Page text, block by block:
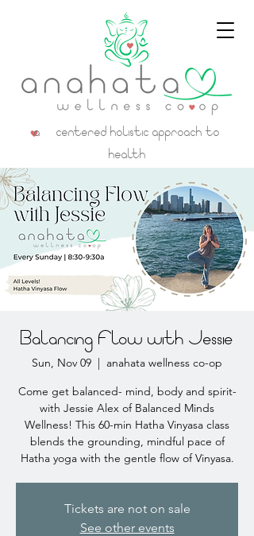
a centered holistic approach to
health
Balancing Flow with Jessie
Sun, Nov 09
  |
anahata wellness co-op
Come get balanced- mind, body and spirit-
with Jessie Alex of Balanced Minds
Wellness! This 60-min Hatha Vinyasa class
blends the grounding, mindful pace of
Hatha yoga with the gentle flow of Vinyasa.
Tickets are not on sale
See other events